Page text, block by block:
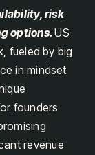
risk
options.US
fueled by big
in mindset
founders
revenue